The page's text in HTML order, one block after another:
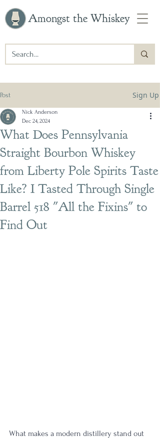
Amongst the Whiskey
Post Sign Up
What Does Pennsylvania
Straight Bourbon Whiskey
from Liberty Pole Spirits Taste
Like? I Tasted Through Single
Barrel 518 "All the Fixins" to
Find Out
Nick Anderson
Dec 24, 2024
What makes a modern distillery stand out